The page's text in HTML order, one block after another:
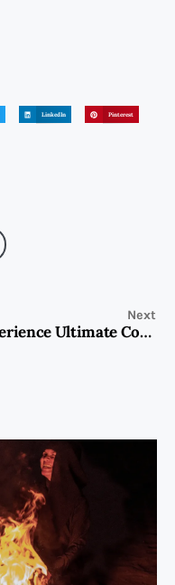
LinkedIn Pinterest
Next
Experience Ultimate Convenience with the ETENWOLF AIR 3 Inflatable Mattress Pump